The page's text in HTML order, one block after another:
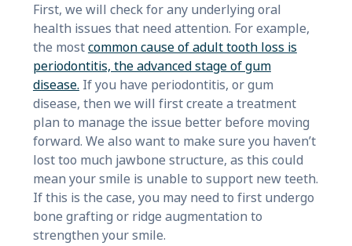
First, we will check for any underlying oral
health issues that need attention. For example,
the mostcommon cause of adult tooth loss is
periodontitis, the advanced stage of gum
disease. If you have periodontitis, or gum
disease, then we will first create a treatment
plan to manage the issue better before moving
forward. We also want to make sure you haven’t
lost too much jawbone structure, as this could
mean your smile is unable to support new teeth.
If this is the case, you may need to first undergo
bone grafting or ridge augmentation to
strengthen your smile.